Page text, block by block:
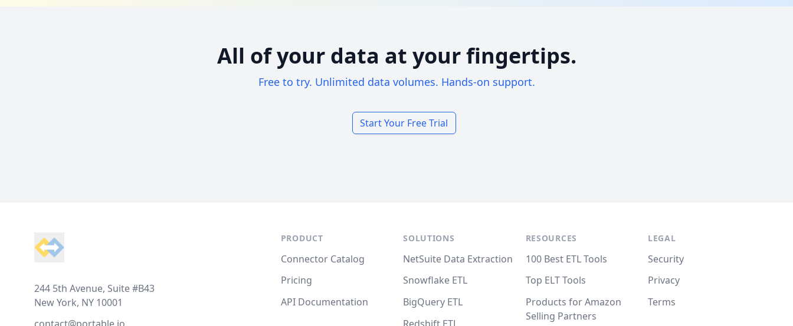
All of your data at your fingertips.
Free to try. Unlimited data volumes. Hands-on support.
Start Your Free Trial
244 5th Avenue, Suite #B43
New York, NY 10001
PRODUCT
Connector Catalog
Pricing
API Documentation
SOLUTIONS
NetSuite Data Extraction
Snowflake ETL
BigQuery ETL
RESOURCES
100 Best ETL Tools
Top ELT Tools
Products for Amazon
Selling Partners
LEGAL
Security
Privacy
Terms